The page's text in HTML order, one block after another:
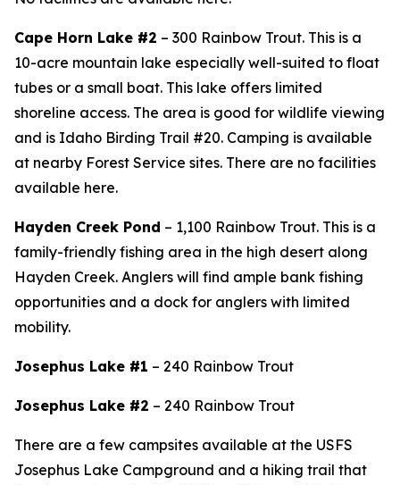
Cape Horn Lake #2 – 300 Rainbow Trout. This is a
10-acre mountain lake especially well-suited to float
tubes or a small boat. This lake offers limited
shoreline access. The area is good for wildlife viewing
and is Idaho Birding Trail #20. Camping is available
at nearby Forest Service sites. There are no facilities
available here.
Hayden Creek Pond – 1,100 Rainbow Trout. This is a
family-friendly fishing area in the high desert along
Hayden Creek. Anglers will find ample bank fishing
opportunities and a dock for anglers with limited
mobility.
Josephus Lake #1 – 240 Rainbow Trout
Josephus Lake #2 – 240 Rainbow Trout
There are a few campsites available at the USFS
Josephus Lake Campground and a hiking trail that